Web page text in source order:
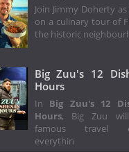
Join Jimmy Doherty
on a culinary tour of
the historic
Big Zuu's 12
Hours
In Big Zuu's 12
Hours, Big Zuu
famous travel
everythin